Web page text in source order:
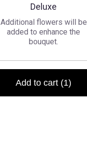
Arrangement size
Deluxe
Additional flowers will be
added to enhance the
bouquet.
Add to cart (1)